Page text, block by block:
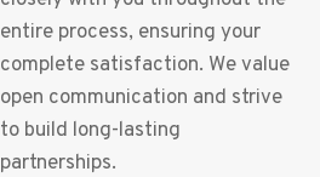
entire process, ensuring your
complete satisfaction. We value
open communication and strive
to build long-lasting
partnerships.